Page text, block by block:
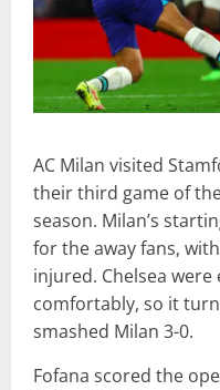
AC Milan visited
their third game of
season. Milan’s
for the away fans,
injured. Chelsea
comfortably, so it
smashed Milan 3-0.
Fofana scored the